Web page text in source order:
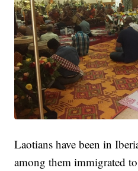
Laotians have been in
among them immigrated